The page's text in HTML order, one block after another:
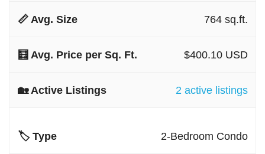
764 sq.ft.
$400.10 USD
2 active listings
2-Bedroom Condo